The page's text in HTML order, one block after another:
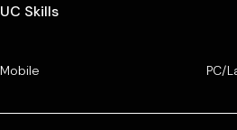
UC Skills
Mobile PC/